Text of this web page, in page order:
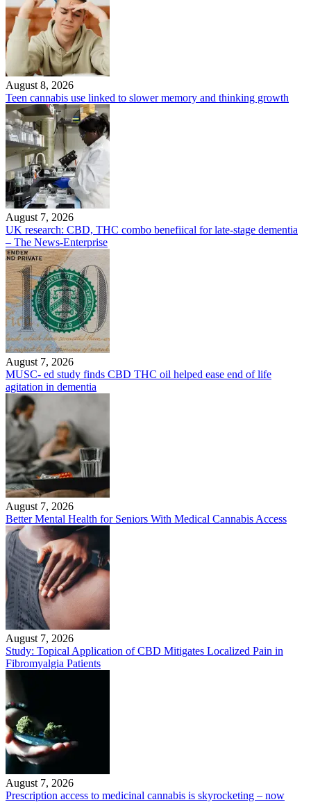
August 8, 2026
Teen cannabis use linked to slower memory and thinking growth
August 7, 2026
UK research: CBD, THC combo benefiical for late-stage dementia
– The News-Enterprise
August 7, 2026
MUSC- ed study finds CBD THC oil helped ease end of life
agitation in dementia
August 7, 2026
Better Mental Health for Seniors With Medical Cannabis Access
August 7, 2026
Study: Topical Application of CBD Mitigates Localized Pain in
Fibromyalgia Patients
August 7, 2026
Prescription access to medicinal cannabis is skyrocketing – now